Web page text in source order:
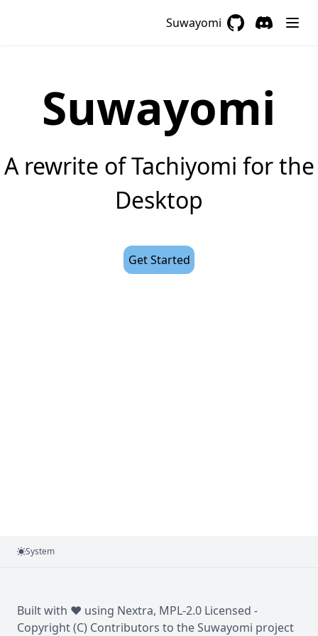
Suwayomi
Suwayomi
A rewrite of Tachiyomi for the
Desktop
Get Started
System
Built with ❤️ using Nextra, MPL-2.0 Licensed -
Copyright (C) Contributors to the Suwayomi project